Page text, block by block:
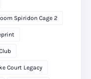
Spiridon Cage 2
Court Legacy